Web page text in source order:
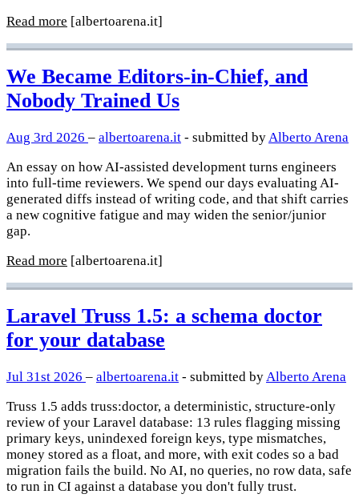
Read more [albertoarena.it]
We Became Editors-in-Chief, and
Nobody Trained Us
Aug 3rd 2026 – albertoarena.it - submitted byAlberto Arena
An essay on how AI-assisted development turns engineers
into full-time reviewers. We spend our days evaluating AI-
generated diffs instead of writing code, and that shift carries
a new cognitive fatigue and may widen the senior/junior
gap.
Read more [albertoarena.it]
Laravel Truss 1.5: a schema doctor
for your database
Jul 31st 2026 – albertoarena.it - submitted byAlberto Arena
Truss 1.5 adds truss:doctor, a deterministic, structure-only
review of your Laravel database: 13 rules flagging missing
primary keys, unindexed foreign keys, type mismatches,
money stored as a float, and more, with exit codes so a bad
migration fails the build. No AI, no queries, no row data, safe
to run in CI against a database you don't fully trust.